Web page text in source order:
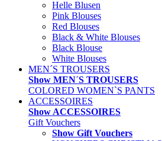
Helle Blusen
Pink Blouses
Red Blouses
Black & White Blouses
Black Blouse
White Blouses
MEN´S TROUSERS
Show MEN´S TROUSERS
COLORED WOMEN`S PANTS
ACCESSOIRES
Show ACCESSOIRES
Gift Vouchers
Show Gift Vouchers